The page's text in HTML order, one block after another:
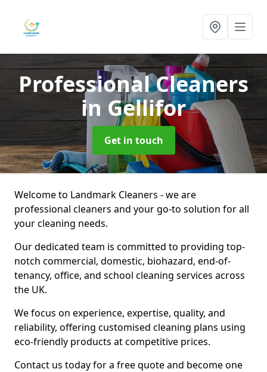
Professional Cleaners
in Gellifor
Get in touch
Welcome to Landmark Cleaners - we are
professional cleaners and your go-to solution for all
your cleaning needs.
Our dedicated team is committed to providing top-
notch commercial, domestic, biohazard, end-of-
tenancy, office, and school cleaning services across
the UK.
We focus on experience, expertise, quality, and
reliability, offering customised cleaning plans using
eco-friendly products at competitive prices.
Contact us today for a free quote and become one